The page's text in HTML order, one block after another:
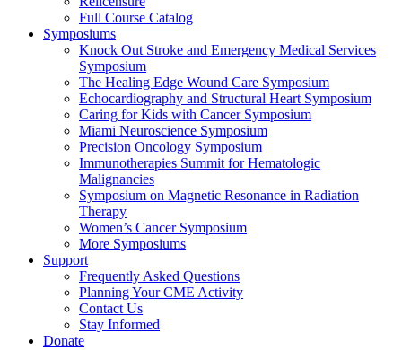
Full Course Catalog
Symposiums
Knock Out Stroke and Emergency Medical Services
Symposium
The Healing Edge Wound Care Symposium
Echocardiography and Structural Heart Symposium
Caring for Kids with Cancer Symposium
Miami Neuroscience Symposium
Precision Oncology Symposium
Immunotherapies Summit for Hematologic
Malignancies
Symposium on Magnetic Resonance in Radiation
Therapy
Women’s Cancer Symposium
More Symposiums
Support
Frequently Asked Questions
Planning Your CME Activity
Contact Us
Stay Informed
Donate